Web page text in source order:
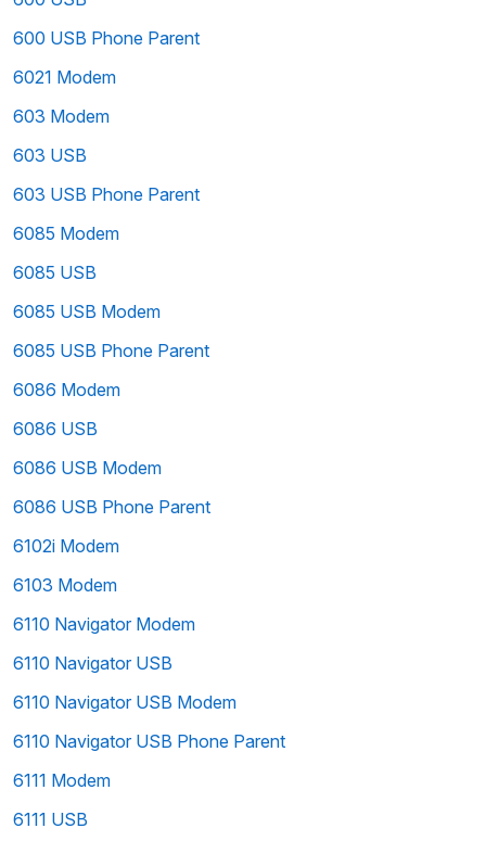
600 USB Phone Parent
6021 Modem
603 Modem
603 USB
603 USB Phone Parent
6085 Modem
6085 USB
6085 USB Modem
6085 USB Phone Parent
6086 Modem
6086 USB
6086 USB Modem
6086 USB Phone Parent
6102i Modem
6103 Modem
6110 Navigator Modem
6110 Navigator USB
6110 Navigator USB Modem
6110 Navigator USB Phone Parent
6111 Modem
6111 USB